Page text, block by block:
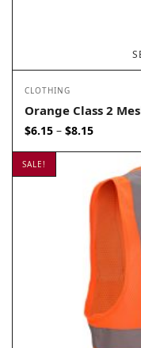
CLOTHING
Orange Class 2
$6.15 – $8.15Price
through
$8.15
SALE!